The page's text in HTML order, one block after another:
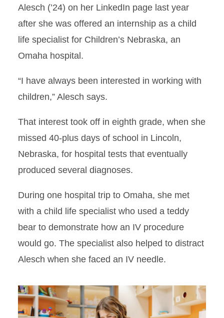
Alesch (’24) on her LinkedIn page last year
after she was offered an internship as a child
life specialist for Children’s Nebraska, an
Omaha hospital.
“I have always been interested in working with
children,” Alesch says.
That interest took off in eighth grade, when she
missed 40-plus days of school in Lincoln,
Nebraska, for hospital tests that eventually
produced several diagnoses.
During one hospital trip to Omaha, she met
with a child life specialist who used a teddy
bear to demonstrate how an IV procedure
would go. The specialist also helped to distract
Alesch when she faced an IV needle.